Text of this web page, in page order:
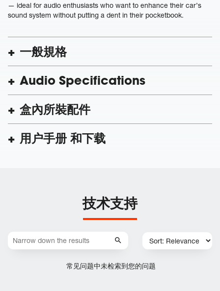
— ideal for audio enthusiasts who want to enhance their car’s
sound system without putting a dent in their pocketbook.
一般規格
Audio Specifications
盒內所裝配件
用户手册 和下载
技术支持
常见问题中未检索到您的问题